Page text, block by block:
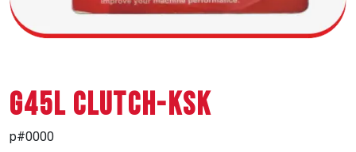
G45L CLUTCH-KSK
p#0000